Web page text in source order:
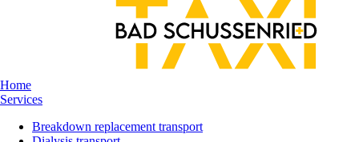
Home
Services
Breakdown replacement transport